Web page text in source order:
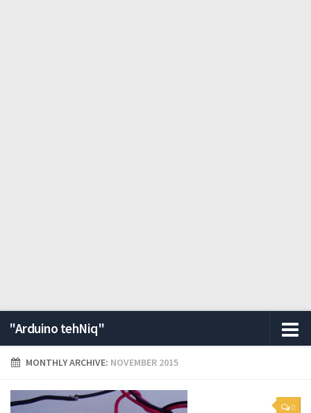
"Arduino tehNiq"
MONTHLY ARCHIVE: NOVEMBER 2015
0